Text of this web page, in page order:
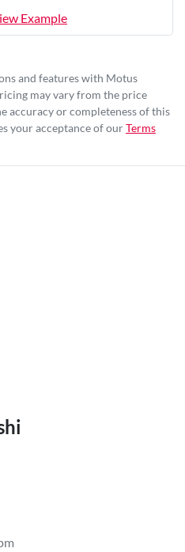
Example
and features with Motus
may vary from the price
accuracy or completeness of this
your acceptance of ourTerms